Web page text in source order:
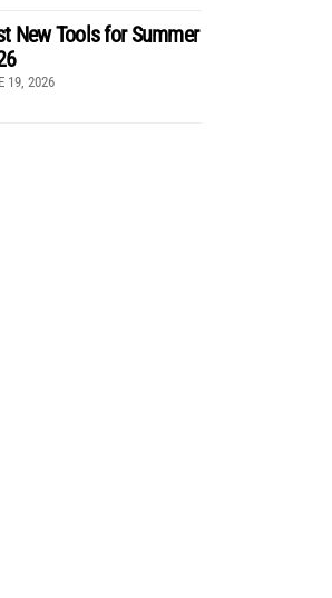
New Tools for Summer
19, 2026